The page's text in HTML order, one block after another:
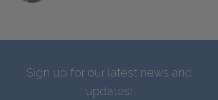
Sign up for our latest news and
updates!